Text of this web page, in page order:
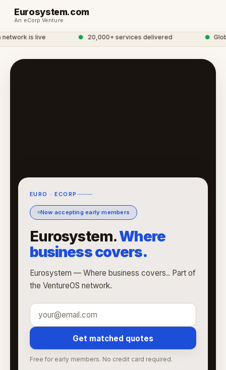
Eurosystem.com
An eCorp Venture
is live 20,000+ services delivered
EURO · ECORP
Now accepting early members
Eurosystem.Where
business covers.
Eurosystem — Where business covers.. Part of
the VentureOS network.
Get matched quotes
Free for early members. No credit card required.